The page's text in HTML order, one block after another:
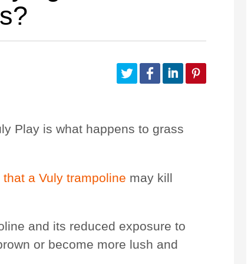
Play is what happens to grass
that a Vuly trampoline may kill
and its reduced exposure to
or become more lush and